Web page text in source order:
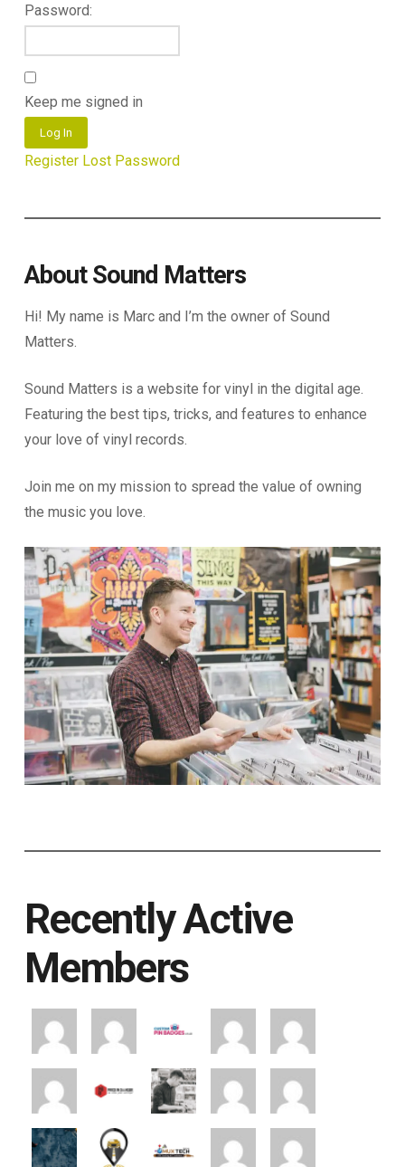
Password:
Keep me signed in
Log In
Register Lost Password
About Sound Matters
Hi! My name is Marc and I’m the owner of Sound
Matters.
Sound Matters is a website for vinyl in the digital age.
Featuring the best tips, tricks, and features to enhance
your love of vinyl records.
Join me on my mission to spread the value of owning
the music you love.
Recently Active
Members